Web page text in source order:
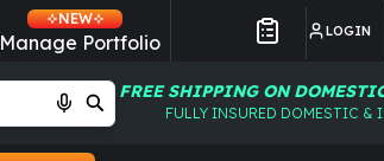
NEW
Manage Portfolio LOGIN
FREE SHIPPING ON
FULLY INSURED DOMESTIC &